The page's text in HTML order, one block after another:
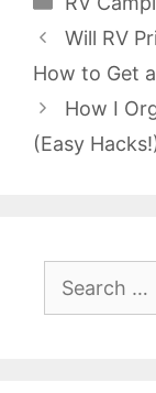
Will RV
How to Get
How I
(Easy
for: